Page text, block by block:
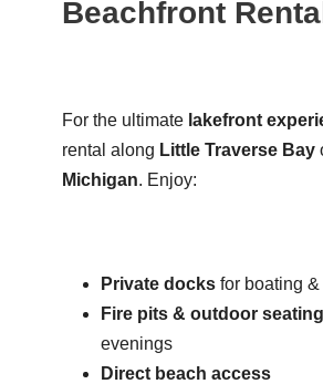
Beachfront
For the ultimate lakefront
rental along Little Traverse Bay
Michigan. Enjoy:
Private docksfor boating &
Fire pits & outdoor seating
evenings
Direct beach access